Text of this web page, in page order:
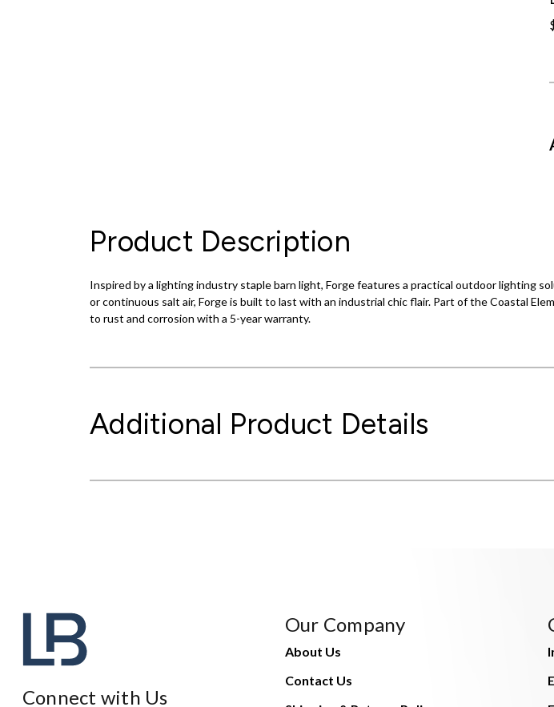
Product Description
Inspired by a lighting industry staple barn light, Forge features a practical outdoor lighting
or continuous salt air, Forge is built to last with an industrial chic flair. Part of the Coastal
to rust and corrosion with a 5-year warranty.
Additional Product Details
Connect with Us
Our Company
About Us
Contact Us